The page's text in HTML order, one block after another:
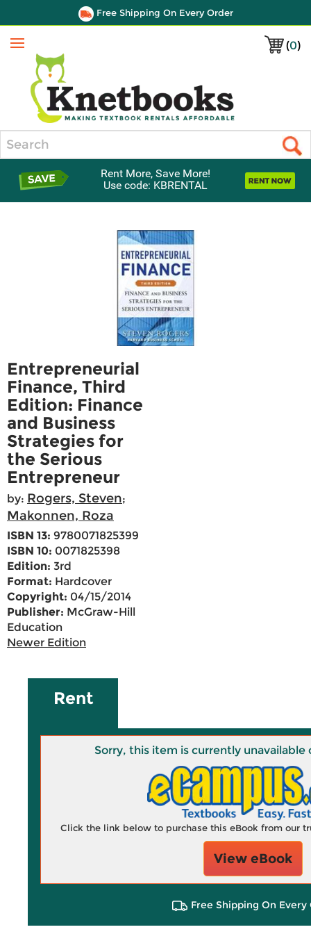
Free Shipping On Every Order
(0)
Menu
Rent More, Save More!
Use code: KBRENTAL
Entrepreneurial
Finance, Third
Edition: Finance
and Business
Strategies for
the Serious
Entrepreneur
by: Rogers, Steven;
Makonnen, Roza
ISBN 13: 9780071825399
ISBN 10: 0071825398
Edition: 3rd
Format: Hardcover
Copyright: 04/15/2014
Publisher: McGraw-Hill
Education
Newer Edition
Rent
Sorry, this item is currently unavailable
Click the link below to purchase this eBook from our
View eBook
Free Shipping On Every